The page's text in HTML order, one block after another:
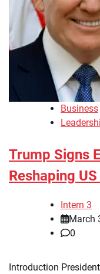
Business
Trump Signs
Reshaping
Intern 3
March
0
Introduction